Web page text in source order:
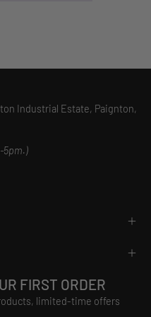
Industrial Estate, Paignton,
5pm.)
FIRST ORDER
limited-time offers